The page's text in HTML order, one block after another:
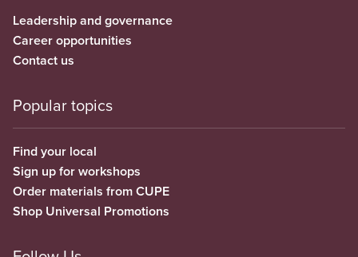
Leadership and governance
Career opportunities
Contact us
Popular topics
Find your local
Sign up for workshops
Order materials from CUPE
Shop Universal Promotions